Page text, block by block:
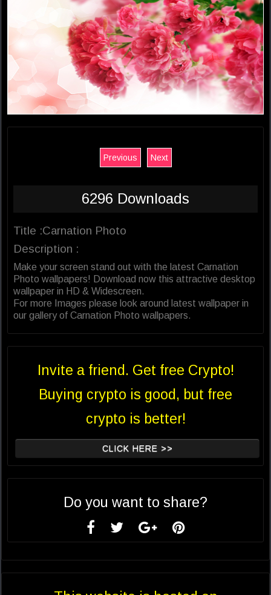
Previous Next
6296 Downloads
Title :Carnation Photo
Description :
Make your screen stand out with the latest Carnation
Photo wallpapers! Download now this attractive desktop
wallpaper in HD & Widescreen.
For more Images please look around latest wallpaper in
our gallery of Carnation Photo wallpapers.
Invite a friend. Get free Crypto!
Buying crypto is good, but free
crypto is better!
CLICK HERE >>
Do you want to share?